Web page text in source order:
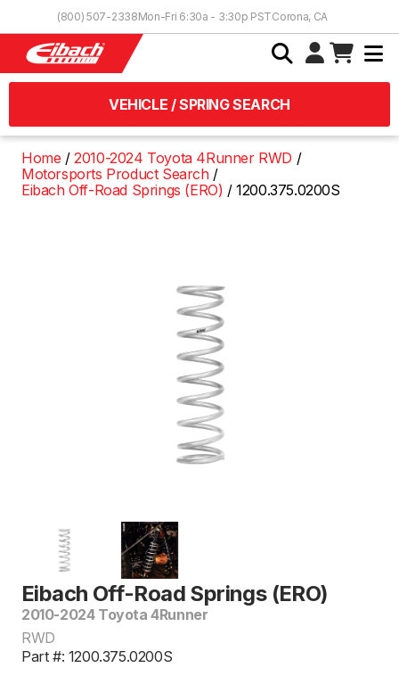
(800) 507-2338Mon-Fri 6:30a - 3:30p PSTCorona, CA
VEHICLE / SPRING SEARCH
Home
2010-2024 Toyota 4Runner RWD
Motorsports Product Search
Eibach Off-Road Springs (ERO)
1200.375.0200S
Eibach Off-Road Springs (ERO)
2010-2024 Toyota 4Runner
RWD
Part #: 1200.375.0200S